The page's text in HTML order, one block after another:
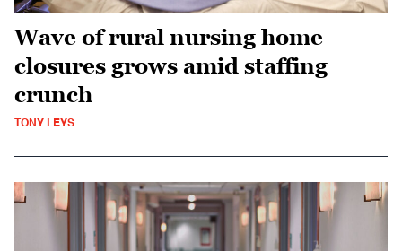
Wave of rural nursing home
closures grows amid staffing
crunch
TONY LEYS